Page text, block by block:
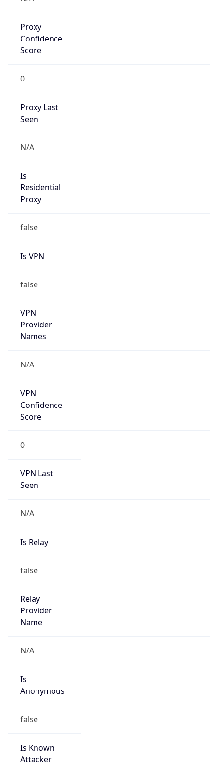
Proxy
Confidence
Score
0
Proxy Last
Seen
N/A
Is
Residential
Proxy
false
Is VPN
false
VPN
Provider
Names
N/A
VPN
Confidence
Score
0
VPN Last
Seen
N/A
Is Relay
false
Relay
Provider
Name
N/A
Is
Anonymous
false
Is Known
Attacker